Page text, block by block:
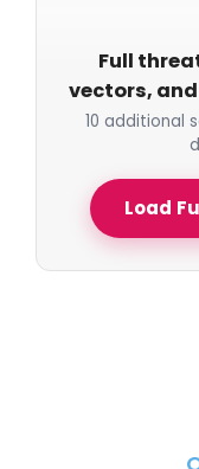
Full
vectors,
10 additional
Load